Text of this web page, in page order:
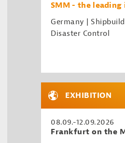
SMM - the
Germany |
Disaster Control
EXHIBITION
08.09.-12.09.2026
Frankfurt on the